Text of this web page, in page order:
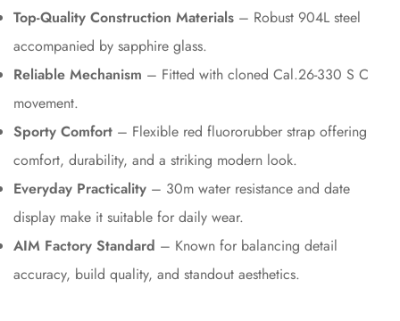
Top-Quality Construction Materials – Robust 904L steel
accompanied by sapphire glass.
Reliable Mechanism – Fitted with cloned Cal.26-330 S C
movement.
Sporty Comfort – Flexible red fluororubber strap offering
comfort, durability, and a striking modern look.
Everyday Practicality – 30m water resistance and date
display make it suitable for daily wear.
AIM Factory Standard – Known for balancing detail
accuracy, build quality, and standout aesthetics.